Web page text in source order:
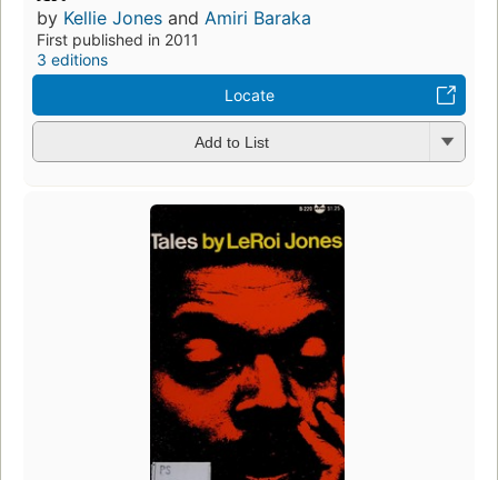
by Kellie Jones and Amiri Baraka
First published in 2011
3 editions
Locate
Add to List